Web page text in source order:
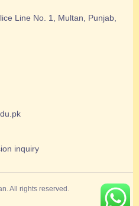
Line No. 1, Multan, Punjab,
inquiry
All rights reserved.